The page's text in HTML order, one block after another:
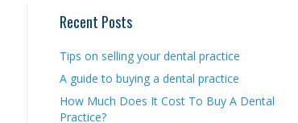
Recent Posts
Tips on selling your dental practice
A guide to buying a dental practice
How Much Does It Cost To Buy A Dental
Practice?